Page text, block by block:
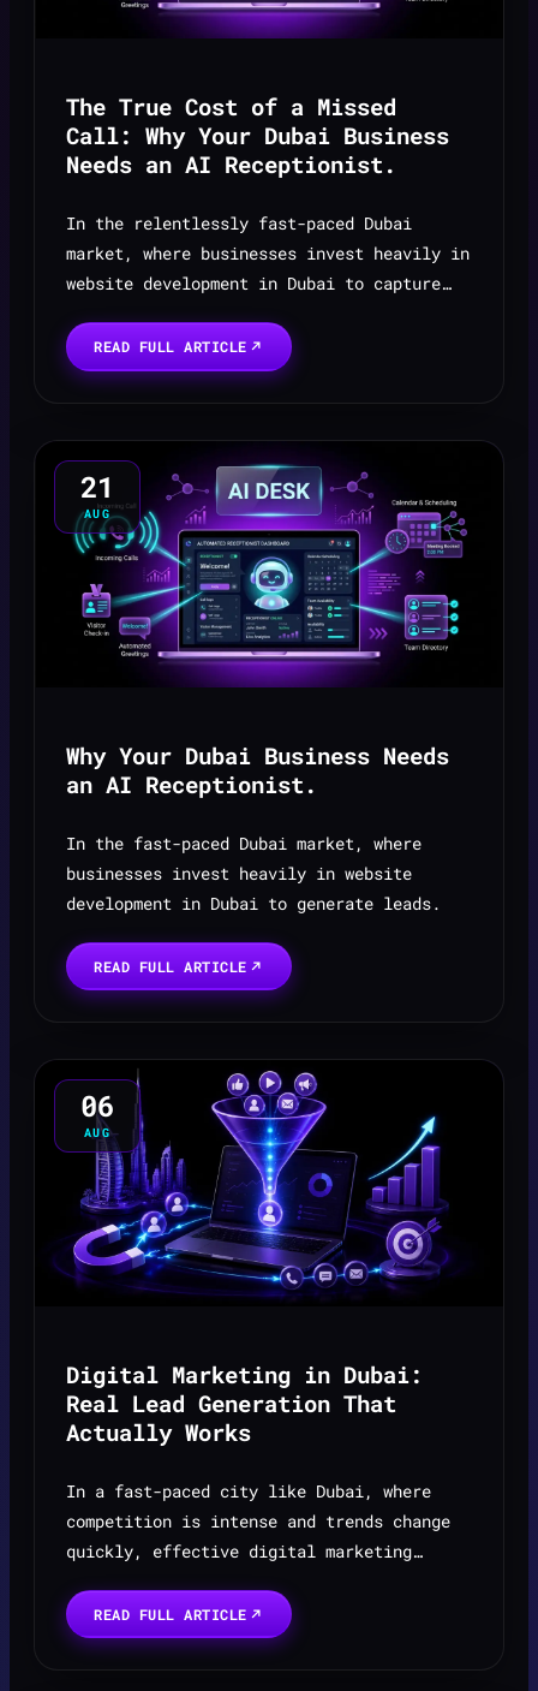
The True Cost of a Missed
Call: Why Your Dubai Business
Needs an AI Receptionist.
In the relentlessly fast-paced Dubai
market, where businesses invest heavily in
website development in Dubai to capture
sound a company can hear is nothing at all
— the silence ...
READ FULL ARTICLE
21
AUG
Why Your Dubai Business Needs
an AI Receptionist.
In the fast-paced Dubai market, where
businesses invest heavily in website
development in Dubai to generate leads.
READ FULL ARTICLE
06
AUG
Digital Marketing in Dubai:
Real Lead Generation That
Actually Works
In a fast-paced city like Dubai, where
competition is intense and trends change
quickly, effective digital marketing
development in Dubai. It’s not just about
running ads — i...
READ FULL ARTICLE